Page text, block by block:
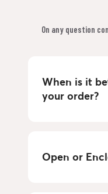
On any question
When is it
your order?
Open or